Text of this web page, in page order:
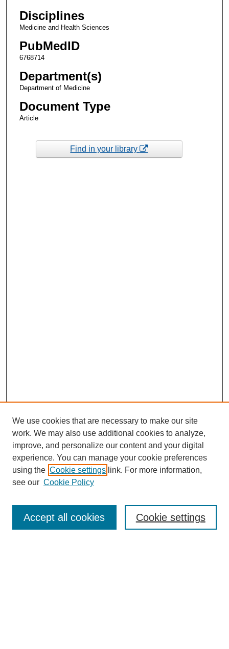
Disciplines
Medicine and Health Sciences
PubMedID
6768714
Department(s)
Department of Medicine
Document Type
Article
Find in your library
Enter search terms:
We use cookies that are necessary to make our site
work. We may also use additional cookies to analyze,
improve, and personalize our content and your digital
experience. You can manage your cookie preferences
using the Cookie settings link. For more information,
see our Cookie Policy
Cookie settings
Accept all cookies